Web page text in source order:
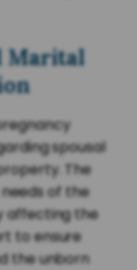
Marital
spousal
The
of the
affecting the
to ensure
the unborn